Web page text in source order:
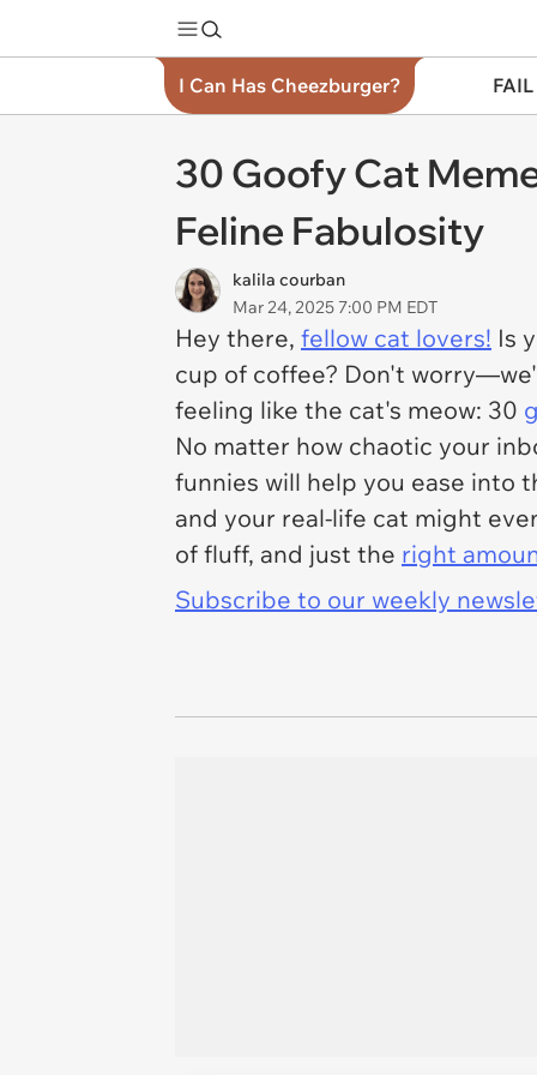
I Can Has Cheezburger?
30 Goofy Cat
Feline Fabulosity
kalila courban
Mar 24, 2025 7:00 PM EDT
Hey there, fellow cat lovers! Is
cup of coffee? Don't
feeling like the cat's meow: 30
No matter how chaotic your
funnies will help you ease into
and your real-life cat might
of fluff, and just the right
Subscribe to our weekly